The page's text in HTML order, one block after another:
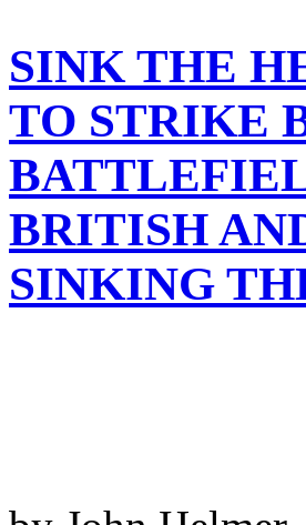
SINK THE
TO STRIKE
BRITISH
SINKING